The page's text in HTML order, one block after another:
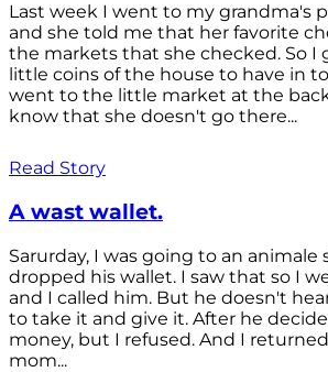
Last week I went to my grandma's
and she told me that her favorite
the markets that she checked. So I
little coins of the house to have in
went to the little market at the
know that she doesn't go there...
Read Story
A wast wallet.
Sarurday, I was going to an animale
dropped his wallet. I saw that so I
and I called him. But he doesn't
to take it and give it. After he
money, but I refused. And I
mom...